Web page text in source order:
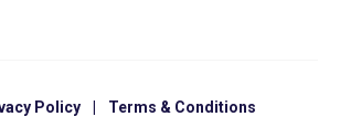
Policy Terms & Conditions